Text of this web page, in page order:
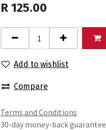
R 125.00
Add to wishlist
Compare
Terms and Conditions
30-day money-back guarantee